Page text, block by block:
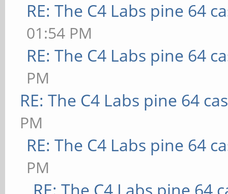
RE: The C4 Labs pine 64
01:54 PM
RE: The C4 Labs pine 64
PM
RE: The C4 Labs pine 64
PM
RE: The C4 Labs pine 64
PM